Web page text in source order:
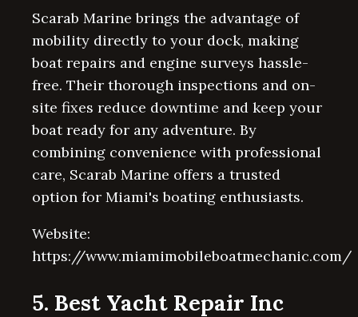
Scarab Marine brings the advantage of
mobility directly to your dock, making
boat repairs and engine surveys hassle-
free. Their thorough inspections and on-
site fixes reduce downtime and keep your
boat ready for any adventure. By
combining convenience with professional
care, Scarab Marine offers a trusted
option for Miami's boating enthusiasts.
Website:
https://www.miamimobileboatmechanic.com/
5. Best Yacht Repair Inc